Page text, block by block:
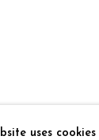
uses cookies